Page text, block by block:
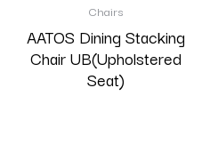
Chairs
AATOS Dining Stacking
Chair UB(Upholstered
Seat)